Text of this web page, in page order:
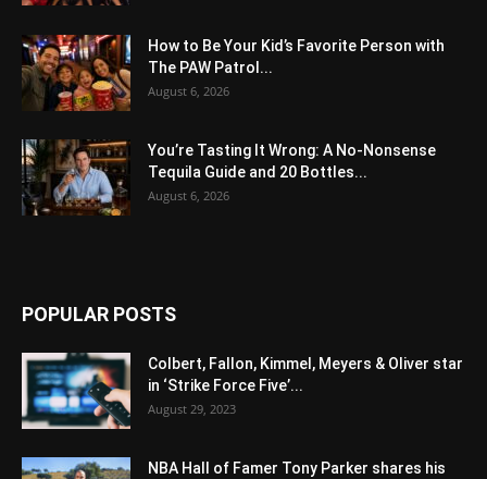
How to Be Your Kid’s Favorite Person with
The PAW Patrol...
August 6, 2026
You’re Tasting It Wrong: A No-Nonsense
Tequila Guide and 20 Bottles...
August 6, 2026
POPULAR POSTS
Colbert, Fallon, Kimmel, Meyers & Oliver star
in ‘Strike Force Five’...
August 29, 2023
NBA Hall of Famer Tony Parker shares his